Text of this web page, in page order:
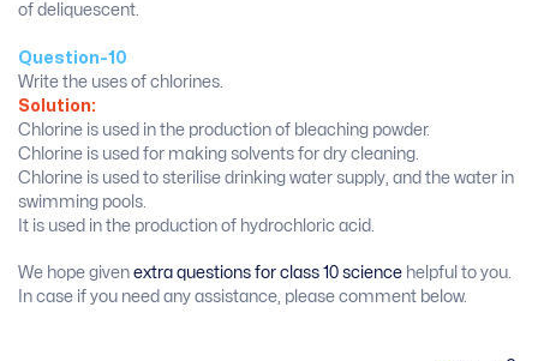
of deliquescent.
Question-10
Write the uses of chlorines.
Solution:
Chlorine is used in the production of bleaching powder.
Chlorine is used for making solvents for dry cleaning.
Chlorine is used to sterilise drinking water supply, and the water in
swimming pools.
It is used in the production of hydrochloric acid.
We hope given extra questions for class 10 science helpful to you.
In case if you need any assistance, please comment below.